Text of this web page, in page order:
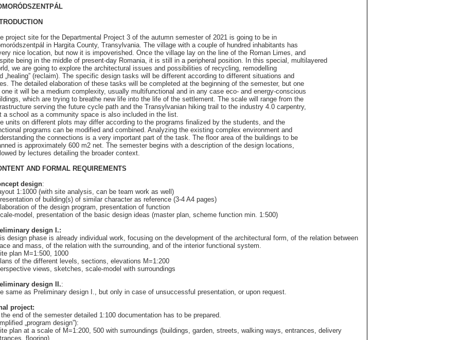
project site for the Departmental Project 3 of the autumn semester of 2021 is going to be in
in Hargita County, Transylvania. The village with a couple of hundred inhabitants has
nice location, but now it is impoverished. Once the village lay on the line of the Roman Limes, and
being in the middle of present-day Romania, it is still in a peripheral position. In this special, multilayered
we are going to explore the architectural issues and possibilities of recycling, remodelling
„healing” (reclaim). The specific design tasks will be different according to different situations and
The detailed elaboration of these tasks will be completed at the beginning of the semester, but one
one it will be a medium complexity, usually multifunctional and in any case eco- and energy-conscious
which are trying to breathe new life into the life of the settlement. The scale will range from the
serving the future cycle path and the Transylvanian hiking trail to the industry 4.0 carpentry,
a school as a community space is also included in the list.
units on different plots may differ according to the programs finalized by the students, and the
programs can be modified and combined. Analyzing the existing complex environment and
the connections is a very important part of the task. The floor area of the buildings to be
is approximately 600 m2 net. The semester begins with a description of the design locations,
by lectures detailing the broader context.
AND FORMAL REQUIREMENTS
design:
1:1000 (with site analysis, can be team work as well)
of building(s) of similar character as reference (3-4 A4 pages)
of the design program, presentation of function
model, presentation of the basic design ideas (master plan, scheme function min. 1:500)
design I.:
design phase is already individual work, focusing on the development of the architectural form, of the relation between
and mass, of the relation with the surrounding, and of the interior functional system.
plan M=1:500, 1000
of the different levels, sections, elevations M=1:200
views, sketches, scale-model with surroundings
design II.:
same as Preliminary design I., but only in case of unsuccessful presentation, or upon request.
project:
end of the semester detailed 1:100 documentation has to be prepared.
„program design”):
plan at a scale of M=1:200, 500 with surroundings (buildings, garden, streets, walking ways, entrances, delivery
flooring)